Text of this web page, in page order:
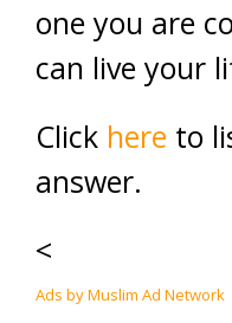
one you are
can live your
Click here to
answer.
<
Ads by Muslim Ad Network